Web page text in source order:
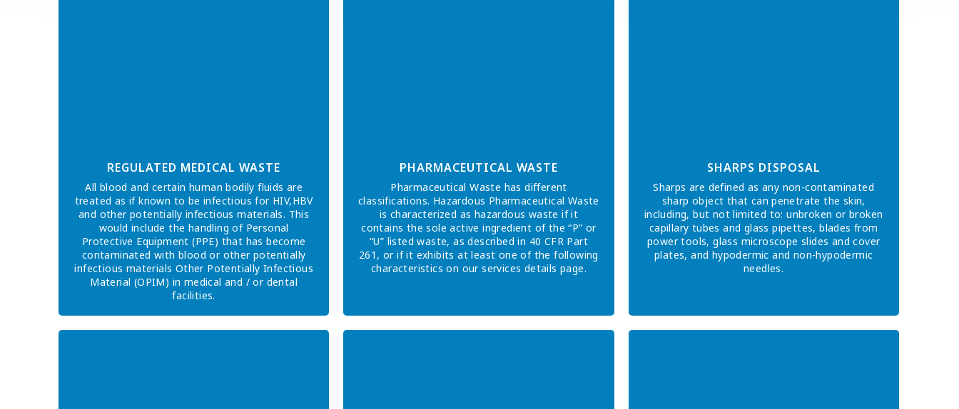
REGULATED MEDICAL WASTE
All blood and certain human bodily fluids are
treated as if known to be infectious for HIV,HBV
and other potentially infectious materials. This
would include the handling of Personal
Protective Equipment (PPE) that has become
contaminated with blood or other potentially
infectious materials Other Potentially Infectious
Material (OPIM) in medical and / or dental
facilities.
PHARMACEUTICAL WASTE
Pharmaceutical Waste has different
classifications. Hazardous Pharmaceutical Waste
is characterized as hazardous waste if it
contains the sole active ingredient of the “P” or
“U” listed waste, as described in 40 CFR Part
261, or if it exhibits at least one of the following
characteristics on our services details page.
SHARPS DISPOSAL
Sharps are defined as any non-contaminated
sharp object that can penetrate the skin,
including, but not limited to: unbroken or broken
capillary tubes and glass pipettes, blades from
power tools, glass microscope slides and cover
plates, and hypodermic and non-hypodermic
needles.